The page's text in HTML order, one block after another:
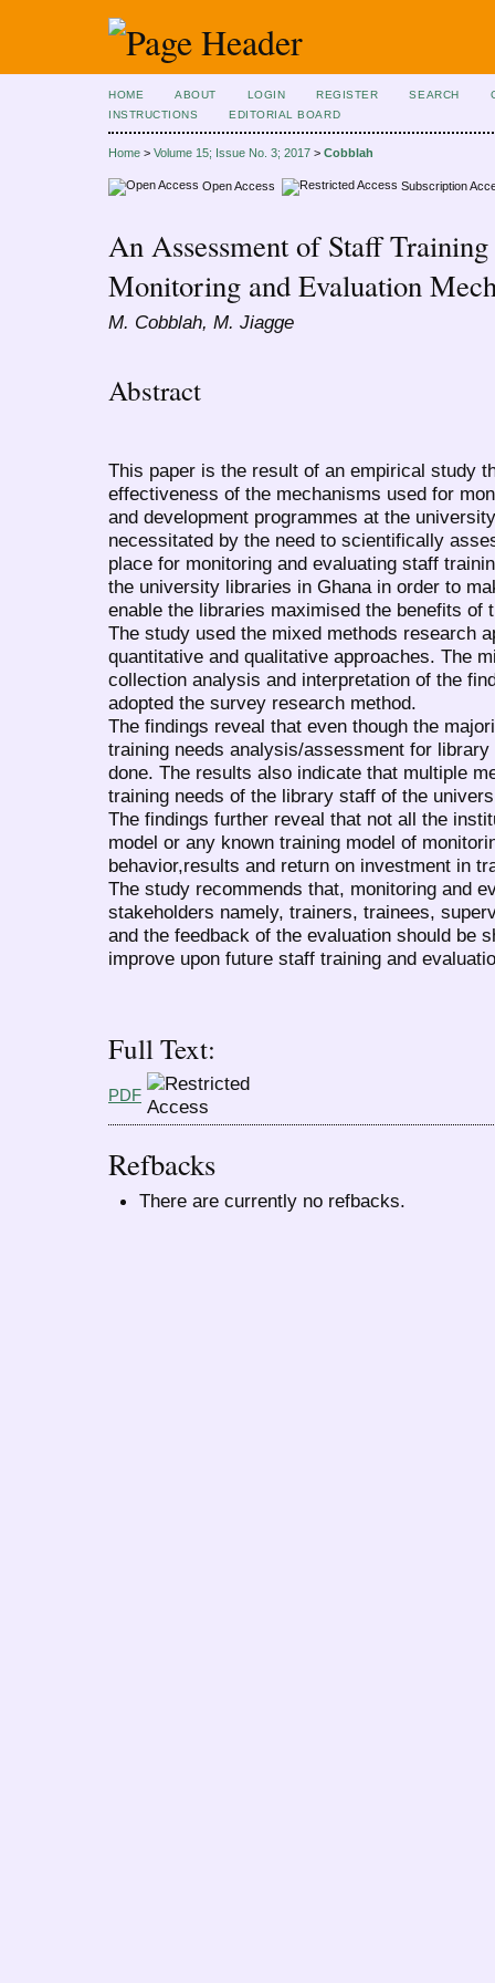
HOME ABOUT LOGIN REGISTER SEARCH
INSTRUCTIONS
EDITORIAL BOARD
Home > Volume 15; Issue No. 3; 2017 > Cobblah
Open Access Subscription
An Assessment of Staff
Monitoring and Evaluation
M. Cobblah, M. Jiagge
Abstract
This paper is the result of an empirical study
effectiveness of the mechanisms used for
and development programmes at the
necessitated by the need to scientifically
place for monitoring and evaluating staff
the university libraries in Ghana in order to
enable the libraries maximised the benefits of
The study used the mixed methods research
quantitative and qualitative approaches. The
collection analysis and interpretation of the
adopted the survey research method.
The findings reveal that even though the
training needs analysis/assessment for
done. The results also indicate that multiple
training needs of the library staff of the
The findings further reveal that not all the
model or any known training model of
behavior,results and return on investment in
The study recommends that, monitoring and
stakeholders namely, trainers, trainees,
and the feedback of the evaluation should be
improve upon future staff training and
Full Text:
PDF
Refbacks
There are currently no refbacks.